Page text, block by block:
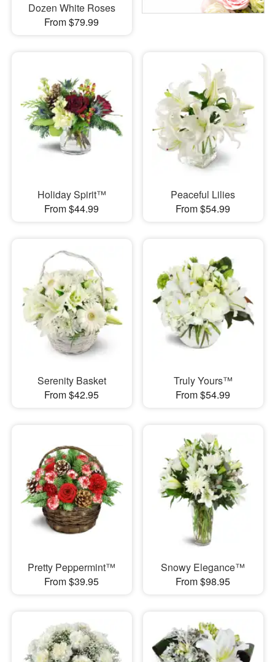
Dozen White Roses
From $79.99
Holiday Spirit™
From $44.99
Peaceful Lilies
From $54.99
Serenity Basket
From $42.95
Truly Yours™
From $54.99
Pretty Peppermint™
From $39.95
Snowy Elegance™
From $98.95